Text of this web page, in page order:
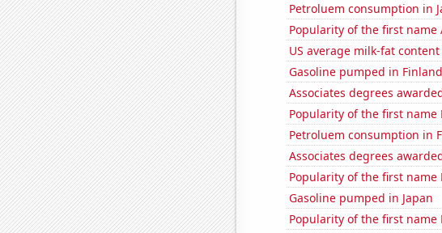
Petroluem consumption in
Popularity of the first name
US average milk-fat
Gasoline pumped in Finland
Associates degrees
Popularity of the first name
Petroluem consumption in
Associates degrees
Popularity of the first name
Gasoline pumped in Japan
Popularity of the first name